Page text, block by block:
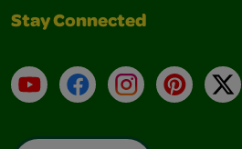
Stay Connected
YouTubeFacebookInstagramPinterest
X